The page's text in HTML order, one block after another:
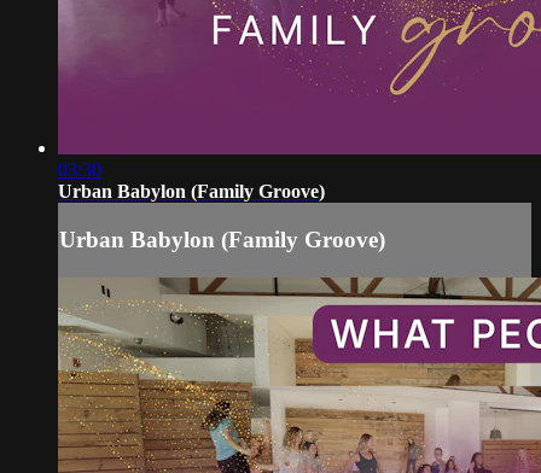
03:30
Urban Babylon (Family Groove)
Urban Babylon (Family Groove)